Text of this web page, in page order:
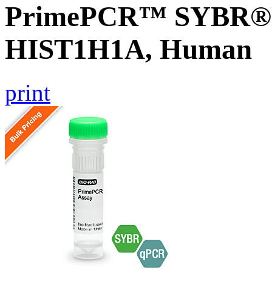
PrimePCR™ SYBR®
HIST1H1A, Human
print